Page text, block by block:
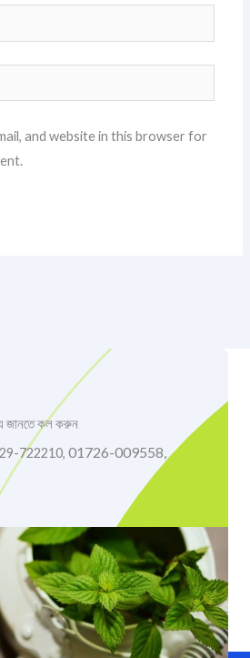
and website in this browser for
জানতে কল করুন
722210, 01726-009558,